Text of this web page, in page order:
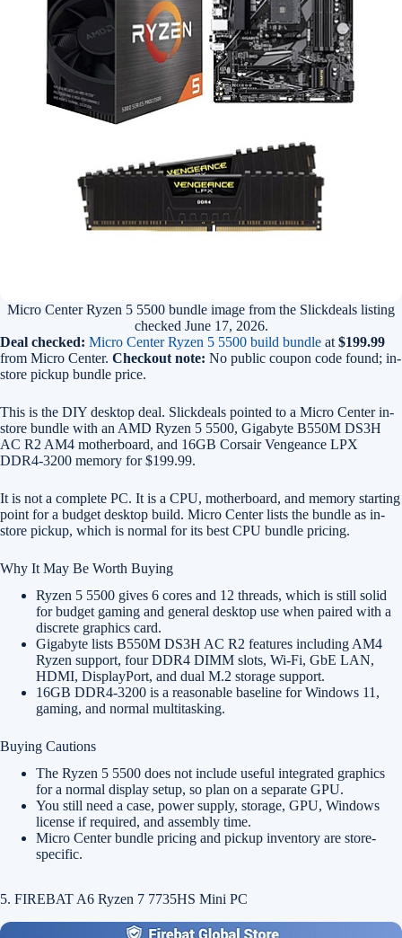
Micro Center Ryzen 5 5500 bundle image from the Slickdeals listing
checked June 17, 2026.
Deal checked: Micro Center Ryzen 5 5500 build bundle at $199.99
from Micro Center. Checkout note: No public coupon code found; in-
store pickup bundle price.
This is the DIY desktop deal. Slickdeals pointed to a Micro Center in-
store bundle with an AMD Ryzen 5 5500, Gigabyte B550M DS3H
AC R2 AM4 motherboard, and 16GB Corsair Vengeance LPX
DDR4-3200 memory for $199.99.
It is not a complete PC. It is a CPU, motherboard, and memory starting
point for a budget desktop build. Micro Center lists the bundle as in-
store pickup, which is normal for its best CPU bundle pricing.
Why It May Be Worth Buying
Ryzen 5 5500 gives 6 cores and 12 threads, which is still solid
for budget gaming and general desktop use when paired with a
discrete graphics card.
Gigabyte lists B550M DS3H AC R2 features including AM4
Ryzen support, four DDR4 DIMM slots, Wi-Fi, GbE LAN,
HDMI, DisplayPort, and dual M.2 storage support.
16GB DDR4-3200 is a reasonable baseline for Windows 11,
gaming, and normal multitasking.
Buying Cautions
The Ryzen 5 5500 does not include useful integrated graphics
for a normal display setup, so plan on a separate GPU.
You still need a case, power supply, storage, GPU, Windows
license if required, and assembly time.
Micro Center bundle pricing and pickup inventory are store-
specific.
5. FIREBAT A6 Ryzen 7 7735HS Mini PC